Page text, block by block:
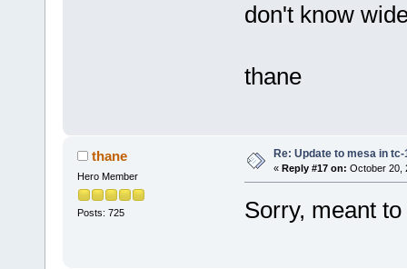
don't know
thane
thane
Hero Member
Posts: 725
Re: Update to mesa in
« Reply #17 on: October 20,
Sorry, meant